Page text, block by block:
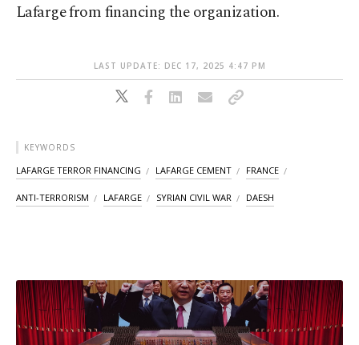
Lafarge from financing the organization.
LAST UPDATE: DEC 17, 2025 4:47 PM
KEYWORDS
LAFARGE TERROR FINANCING LAFARGE CEMENT FRANCE
ANTI-TERRORISM LAFARGE SYRIAN CIVIL WAR DAESH